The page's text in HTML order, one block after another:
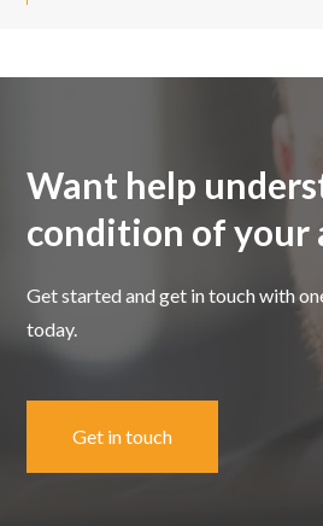
Want help
condition of your
Get started and get in touch with
today.
Get in touch